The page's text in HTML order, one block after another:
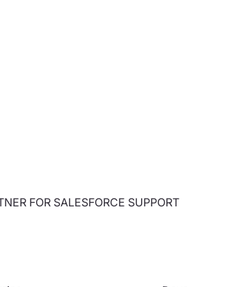
FOR SALESFORCE SUPPORT